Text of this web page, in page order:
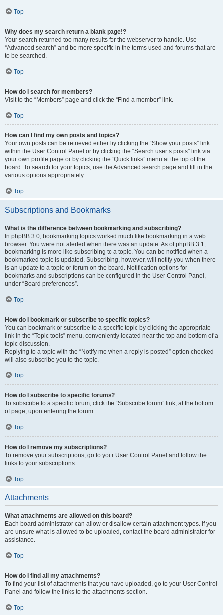
Top
Why does my search return a blank page!?
Your search returned too many results for the webserver to handle. Use
“Advanced search” and be more specific in the terms used and forums that are
to be searched.
Top
How do I search for members?
Visit to the “Members” page and click the “Find a member” link.
Top
How can I find my own posts and topics?
Your own posts can be retrieved either by clicking the “Show your posts” link
within the User Control Panel or by clicking the “Search user’s posts” link via
your own profile page or by clicking the “Quick links” menu at the top of the
board. To search for your topics, use the Advanced search page and fill in the
various options appropriately.
Top
Subscriptions and Bookmarks
What is the difference between bookmarking and subscribing?
In phpBB 3.0, bookmarking topics worked much like bookmarking in a web
browser. You were not alerted when there was an update. As of phpBB 3.1,
bookmarking is more like subscribing to a topic. You can be notified when a
bookmarked topic is updated. Subscribing, however, will notify you when there
is an update to a topic or forum on the board. Notification options for
bookmarks and subscriptions can be configured in the User Control Panel,
under “Board preferences”.
Top
How do I bookmark or subscribe to specific topics?
You can bookmark or subscribe to a specific topic by clicking the appropriate
link in the “Topic tools” menu, conveniently located near the top and bottom of a
topic discussion.
Replying to a topic with the “Notify me when a reply is posted” option checked
will also subscribe you to the topic.
Top
How do I subscribe to specific forums?
To subscribe to a specific forum, click the “Subscribe forum” link, at the bottom
of page, upon entering the forum.
Top
How do I remove my subscriptions?
To remove your subscriptions, go to your User Control Panel and follow the
links to your subscriptions.
Top
Attachments
What attachments are allowed on this board?
Each board administrator can allow or disallow certain attachment types. If you
are unsure what is allowed to be uploaded, contact the board administrator for
assistance.
Top
How do I find all my attachments?
To find your list of attachments that you have uploaded, go to your User Control
Panel and follow the links to the attachments section.
Top